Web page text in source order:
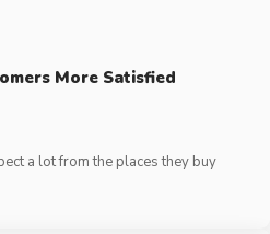
More Satisfied
a lot from the places they buy